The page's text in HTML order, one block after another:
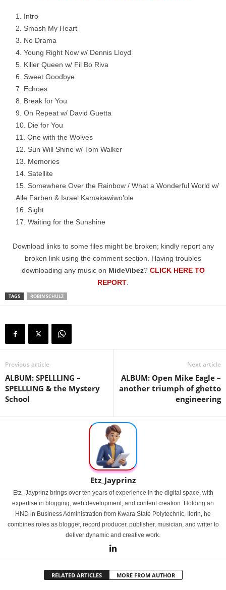
Intro
Smash My Heart
No Drama
Young Right Now w/ Dennis Lloyd
Killer Queen w/ Fil Bo Riva
Sweet Goodbye
Echoes
Break for You
On Repeat w/ David Guetta
Die for You
One with the Wolves
Sun Will Shine w/ Tom Walker
Memories
Satellite
Somewhere Over the Rainbow / What a Wonderful World w/
Alle Farben & Israel Kamakawiwo’ole
Sight
Waiting for the Sunshine
Download links to some files might be broken; kindly report any
broken link using the comment section. Having troubles
downloading any music on MideVibez? CLICK HERE TO
REPORT
TAGS ROBIN SCHULZ
Previous article
ALBUM: SPELLLING –
SPELLLING & the Mystery
School
Next article
ALBUM: Open Mike Eagle –
another triumph of ghetto
engineering
Etz_Jayprinz
Etz_Jayprinz brings over ten years of experience in the digital space, with
expertise in blogging, web development, and content creation. Holding an
HND in Business Administration from Kwara State Polytechnic, Ilorin, he
combines roles as blogger, record producer, publisher, musician, and writer to
deliver dynamic and creative work.
RELATED ARTICLES MORE FROM AUTHOR